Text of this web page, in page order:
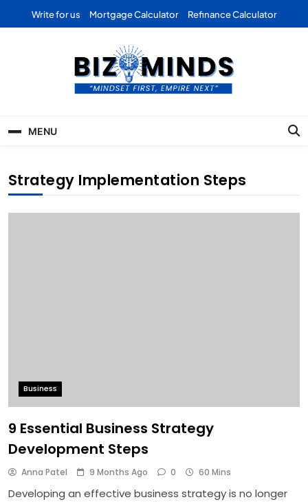
Write for us Mortgage Calculator Refinance Calculator
Business | Marketing |
Finance | Forex
MENU
Strategy Implementation Steps
Business
9 Essential Business Strategy
Development Steps
Anna Patel 9 Months Ago 0 60 Mins
Developing an effective business strategy is no longer